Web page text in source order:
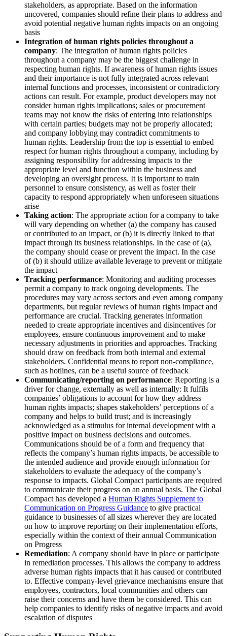
stakeholders, as appropriate. Based on the information
uncovered, companies should refine their plans to address and
avoid potential negative human rights impacts on an ongoing
basis
Integration of human rights policies throughout a
company: The integration of human rights policies
throughout a company may be the biggest challenge in
respecting human rights. If awareness of human rights issues
and their importance is not fully integrated across relevant
internal functions and processes, inconsistent or contradictory
actions can result. For example, product developers may not
consider human rights implications; sales or procurement
teams may not know the risks of entering into relationships
with certain parties; budgets may not be properly allocated;
and company lobbying may contradict commitments to
human rights. Leadership from the top is essential to embed
respect for human rights throughout a company, including by
assigning responsibility for addressing impacts to the
appropriate level and function within the business and
developing an oversight process. It is important to train
personnel to ensure consistency, as well as foster their
capacity to respond appropriately when unforeseen situations
arise
Taking action: The appropriate action for a company to take
will vary depending on whether (a) the company has caused
or contributed to an impact, or (b) it is directly linked to that
impact through its business relationships. In the case of (a),
the company should cease or prevent the impact. In the case
of (b) it should utilize available leverage to prevent or mitigate
the impact
Tracking performance: Monitoring and auditing processes
permit a company to track ongoing developments. The
procedures may vary across sectors and even among company
departments, but regular reviews of human rights impact and
performance are crucial. Tracking generates information
needed to create appropriate incentives and disincentives for
employees, ensure continuous improvement and to make
necessary adjustments in priorities and approaches. Tracking
should draw on feedback from both internal and external
stakeholders. Confidential means to report non-compliance,
such as hotlines, can be a useful source of feedback
Communicating/reporting on performance: Reporting is a
driver for change, externally as well as internally: It fulfils
companies’ obligations to account for how they address
human rights impacts; shapes stakeholders’ perceptions of a
company and helps to build trust; and is increasingly
acknowledged as a stimulus for internal development with a
positive impact on business decisions and outcomes.
Communications should be of a form and frequency that
reflects the company’s human rights impacts, be accessible to
the intended audience and provide enough information for
stakeholders to evaluate the adequacy of the company’s
response to impacts. Global Compact participants are required
to communicate their progress on an annual basis. The Global
Compact has developed a Human Rights Supplement to
Communication on Progress Guidance to give practical
guidance to businesses of all sizes wherever they are located
on how to improve reporting on their implementation efforts,
especially within the context of their annual Communication
on Progress
Remediation: A company should have in place or participate
in remediation processes. This allows the company to address
adverse human rights impacts that it has caused or contributed
to. Effective company-level grievance mechanisms ensure that
employees, contractors, local communities and others can
raise their concerns and have them be considered. This can
help companies to identify risks of negative impacts and avoid
escalation of disputes